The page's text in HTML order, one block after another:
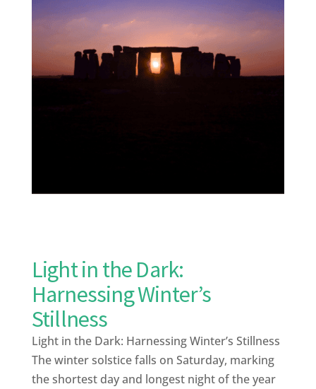
Light in the Dark:
Harnessing Winter’s
Stillness
Light in the Dark: Harnessing Winter’s Stillness
The winter solstice falls on Saturday, marking
the shortest day and longest night of the year